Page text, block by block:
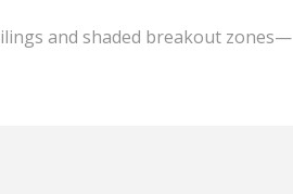
and shaded breakout zones—